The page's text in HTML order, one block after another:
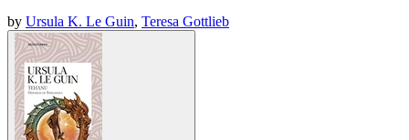
by Ursula K. Le Guin, Teresa Gottlieb